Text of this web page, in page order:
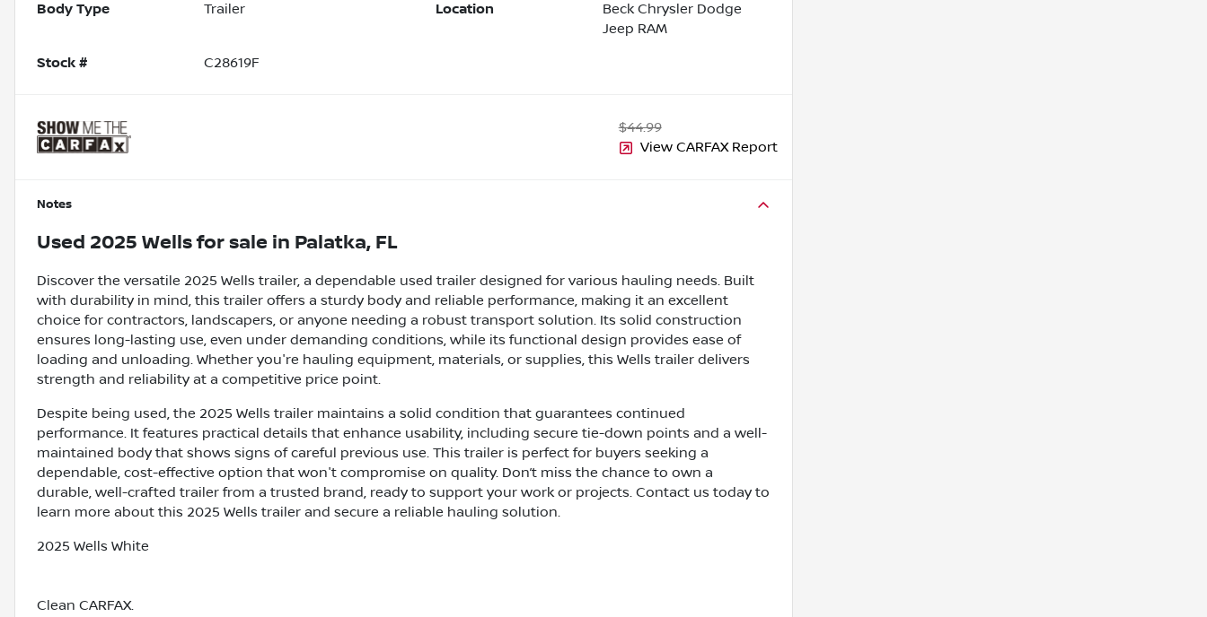
Body Type Trailer Location
Beck Chrysler Dodge
Jeep RAM
Stock # C28619F
$44.99
View CARFAX Report
Notes
Used 2025 Wellsfor sale in Palatka, FL
Discover the versatile 2025 Wells trailer, a dependable used trailer designed for various hauling needs. Built
with durability in mind, this trailer offers a sturdy body and reliable performance, making it an excellent
choice for contractors, landscapers, or anyone needing a robust transport solution. Its solid construction
ensures long-lasting use, even under demanding conditions, while its functional design provides ease of
loading and unloading. Whether you're hauling equipment, materials, or supplies, this Wells trailer delivers
strength and reliability at a competitive price point.
Despite being used, the 2025 Wells trailer maintains a solid condition that guarantees continued
performance. It features practical details that enhance usability, including secure tie-down points and a well-
maintained body that shows signs of careful previous use. This trailer is perfect for buyers seeking a
dependable, cost-effective option that won't compromise on quality. Don’t miss the chance to own a
durable, well-crafted trailer from a trusted brand, ready to support your work or projects. Contact us today to
learn more about this 2025 Wells trailer and secure a reliable hauling solution.
2025 Wells White
Clean CARFAX.